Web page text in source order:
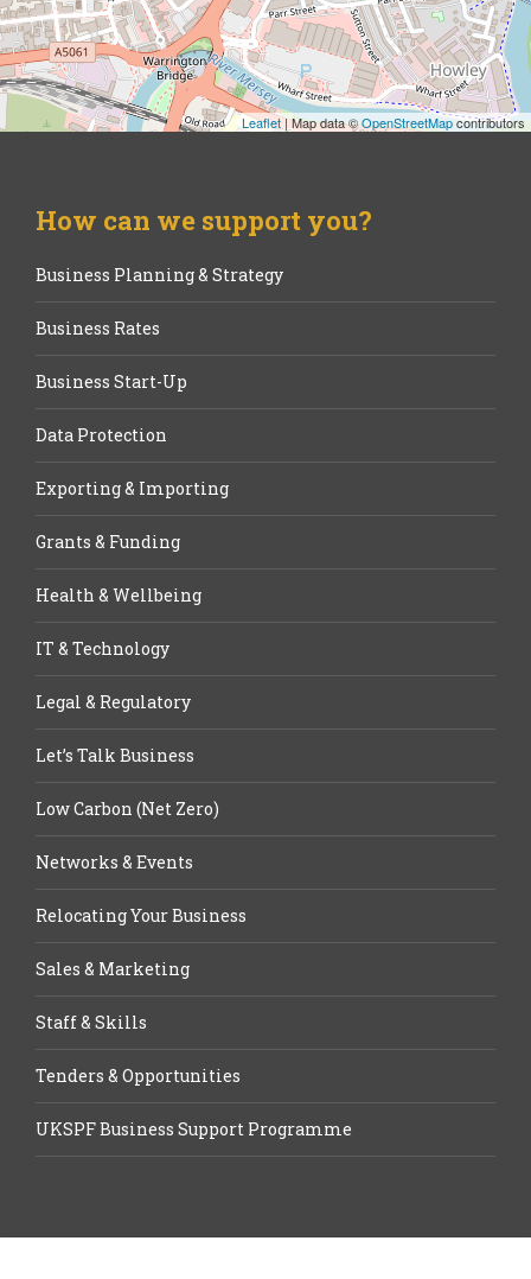
Leaflet| Map data ©OpenStreetMapcontributors
How can we support you?
Business Planning & Strategy
Business Rates
Business Start-Up
Data Protection
Exporting & Importing
Grants & Funding
Health & Wellbeing
IT & Technology
Legal & Regulatory
Let’s Talk Business
Low Carbon (Net Zero)
Networks & Events
Relocating Your Business
Sales & Marketing
Staff & Skills
Tenders & Opportunities
UKSPF Business Support Programme